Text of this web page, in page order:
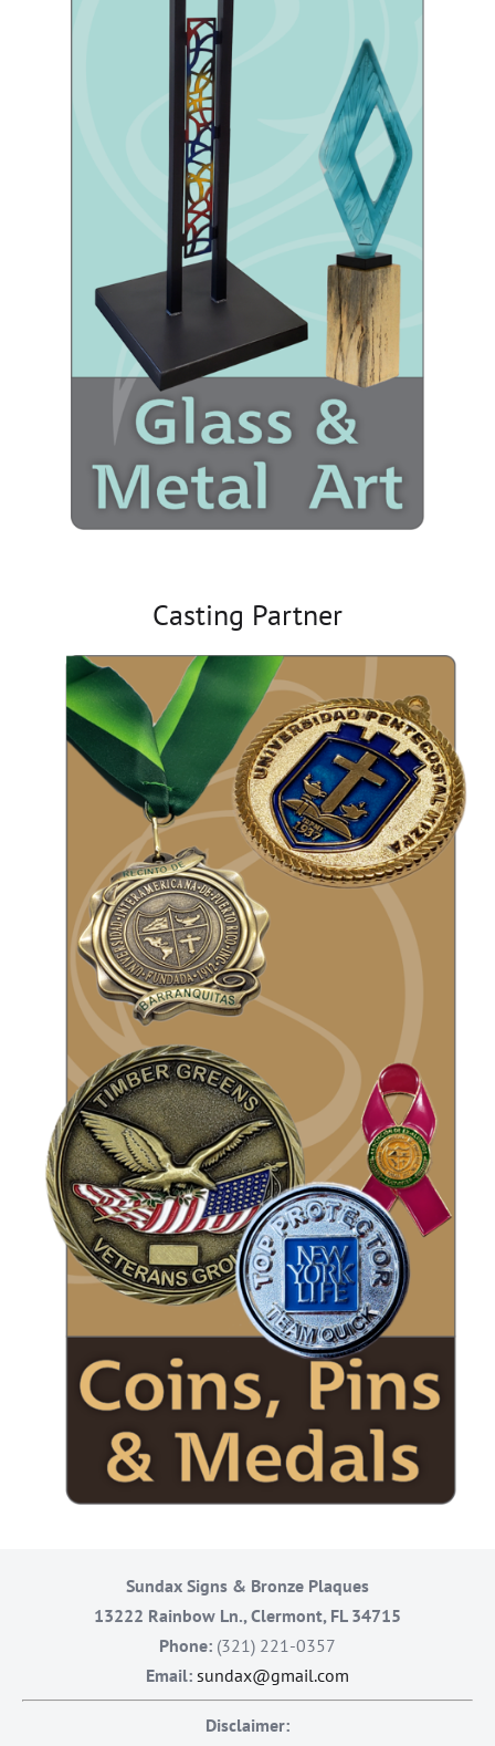
Casting Partner
Sundax Signs & Bronze Plaques
13222 Rainbow Ln., Clermont, FL 34715
Phone: (321) 221-0357
Email: sundax@gmail.com
Disclaimer: